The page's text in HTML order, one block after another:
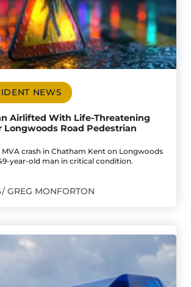
NEWS
Airlifted With Life-Threatening
Longwoods Road Pedestrian
MVA crash in Chatham Kent on Longwoods
year-old man in critical condition.
GREG MONFORTON
Life-Threatening Injuries in Impaired